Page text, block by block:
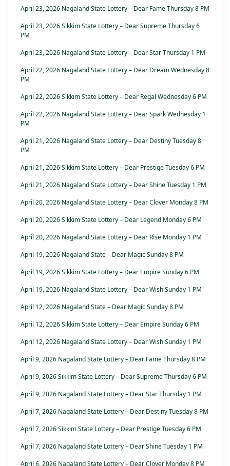
April 23, 2026 Nagaland State Lottery – Dear Fame Thursday 8 PM
April 23, 2026 Sikkim State Lottery – Dear Supreme Thursday 6
PM
April 23, 2026 Nagaland State Lottery – Dear Star Thursday 1 PM
April 22, 2026 Nagaland State Lottery – Dear Dream Wednesday 8
PM
April 22, 2026 Sikkim State Lottery – Dear Regal Wednesday 6 PM
April 22, 2026 Nagaland State Lottery – Dear Spark Wednesday 1
PM
April 21, 2026 Nagaland State Lottery – Dear Destiny Tuesday 8
PM
April 21, 2026 Sikkim State Lottery – Dear Prestige Tuesday 6 PM
April 21, 2026 Nagaland State Lottery – Dear Shine Tuesday 1 PM
April 20, 2026 Nagaland State Lottery – Dear Clover Monday 8 PM
April 20, 2026 Sikkim State Lottery – Dear Legend Monday 6 PM
April 20, 2026 Nagaland State Lottery – Dear Rise Monday 1 PM
April 19, 2026 Nagaland State – Dear Magic Sunday 8 PM
April 19, 2026 Sikkim State Lottery – Dear Empire Sunday 6 PM
April 19, 2026 Nagaland State Lottery – Dear Wish Sunday 1 PM
April 12, 2026 Nagaland State – Dear Magic Sunday 8 PM
April 12, 2026 Sikkim State Lottery – Dear Empire Sunday 6 PM
April 12, 2026 Nagaland State Lottery – Dear Wish Sunday 1 PM
April 9, 2026 Nagaland State Lottery – Dear Fame Thursday 8 PM
April 9, 2026 Sikkim State Lottery – Dear Supreme Thursday 6 PM
April 9, 2026 Nagaland State Lottery – Dear Star Thursday 1 PM
April 7, 2026 Nagaland State Lottery – Dear Destiny Tuesday 8 PM
April 7, 2026 Sikkim State Lottery – Dear Prestige Tuesday 6 PM
April 7, 2026 Nagaland State Lottery – Dear Shine Tuesday 1 PM
April 6, 2026 Nagaland State Lottery – Dear Clover Monday 8 PM